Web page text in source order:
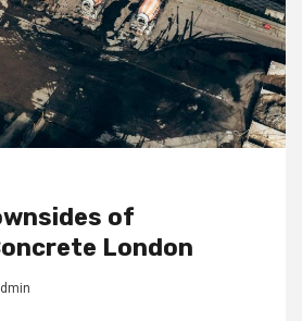
of
London